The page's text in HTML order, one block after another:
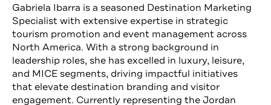
Gabriela Ibarra is a seasoned Destination Marketing
Specialist with extensive expertise in strategic
tourism promotion and event management across
North America. With a strong background in
leadership roles, she has excelled in luxury, leisure,
and MICE segments, driving impactful initiatives
that elevate destination branding and visitor
engagement. Currently representing the Jordan